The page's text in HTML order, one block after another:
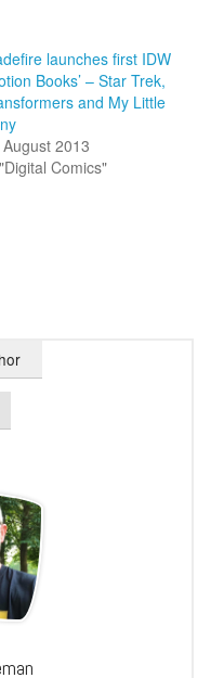
launches first IDW
Books’ – Star Trek,
and My Little
2013
Comics"